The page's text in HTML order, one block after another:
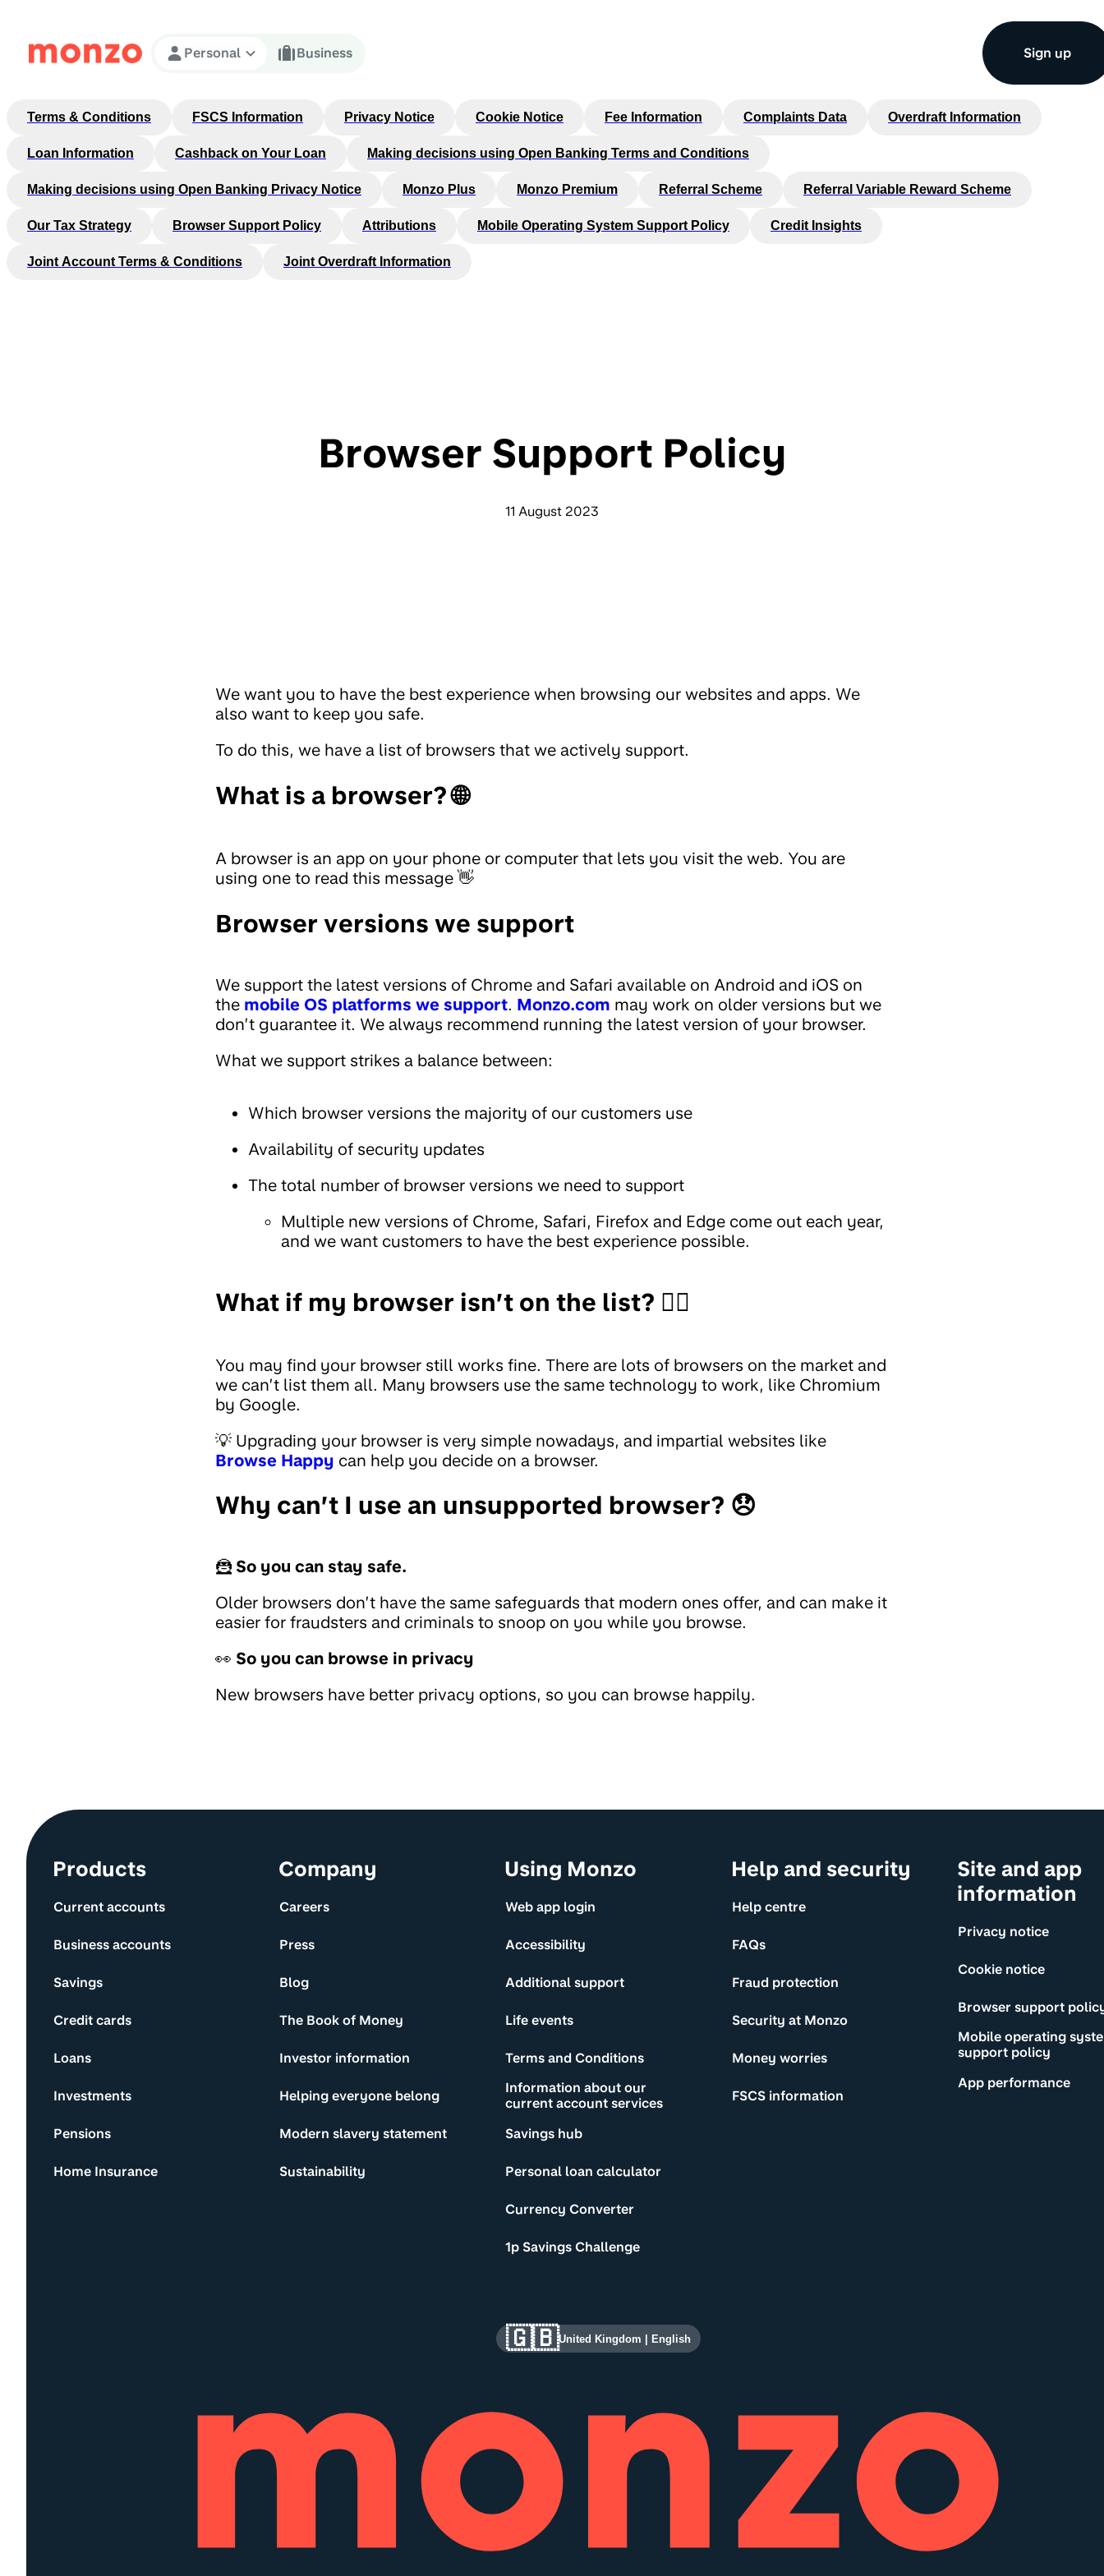
Personal
Business Sign up
Terms & Conditions FSCS Information Privacy Notice Cookie Notice Fee Information Complaints Data Overdraft Information
Loan Information Cashback on Your Loan Making decisions using Open Banking Terms and Conditions
Making decisions using Open Banking Privacy Notice Monzo Plus Monzo Premium Referral Scheme Referral Variable Reward Scheme
Our Tax Strategy Browser Support Policy Attributions Mobile Operating System Support Policy Credit Insights
Joint Account Terms & Conditions Joint Overdraft Information
Browser Support Policy
11 August 2023
We want you to have the best experience when browsing our websites and apps. We
also want to keep you safe.
To do this, we have a list of browsers that we actively support.
What is a browser? 🌐
A browser is an app on your phone or computer that lets you visit the web. You are
using one to read this message 👋
Browser versions we support
We support the latest versions of Chrome and Safari available on Android and iOS on
the mobile OS platforms we support. Monzo.com may work on older versions but we
don’t guarantee it. We always recommend running the latest version of your browser.
What we support strikes a balance between:
Which browser versions the majority of our customers use
Availability of security updates
The total number of browser versions we need to support
Multiple new versions of Chrome, Safari, Firefox and Edge come out each year,
and we want customers to have the best experience possible.
What if my browser isn’t on the list? 🤷‍♂️
You may find your browser still works fine. There are lots of browsers on the market and
we can’t list them all. Many browsers use the same technology to work, like Chromium
by Google.
💡 Upgrading your browser is very simple nowadays, and impartial websites like
Browse Happy can help you decide on a browser.
Why can’t I use an unsupported browser? 😞
🦹 So you can stay safe.
Older browsers don’t have the same safeguards that modern ones offer, and can make it
easier for fraudsters and criminals to snoop on you while you browse.
👀 So you can browse in privacy
New browsers have better privacy options, so you can browse happily.
Site information and links
Products
Current accounts
Business accounts
Savings
Credit cards
Loans
Investments
Pensions
Home Insurance
Company
Careers
Press
Blog
The Book of Money
Investor information
Helping everyone belong
Modern slavery statement
Sustainability
Using Monzo
Web app login
Accessibility
Additional support
Life events
Terms and Conditions
Information about our
current account services
Savings hub
Personal loan calculator
Currency Converter
1p Savings Challenge
Help and security
Help centre
FAQs
Fraud protection
Security at Monzo
Money worries
FSCS information
Site and app
information
Privacy notice
Cookie notice
Browser support
Mobile operating
support policy
App performance
🇬🇧United Kingdom English